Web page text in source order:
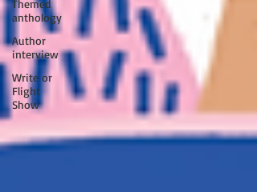
Themed
anthology
Author
interview
Write or
Flight
Show